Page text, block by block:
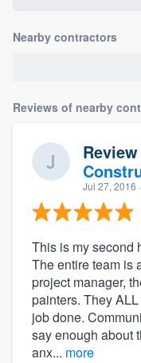
Nearby contractors
Reviews of nearby
Jul 27, 2016
This is my second
The entire team is
project manager,
painters. They
job done.
say enough about
anx... more